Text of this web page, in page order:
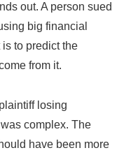
out. A person sued
big financial
to predict the
from it.
losing
complex. The
have been more